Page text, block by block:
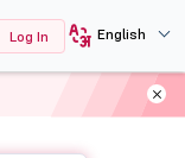
Log In English